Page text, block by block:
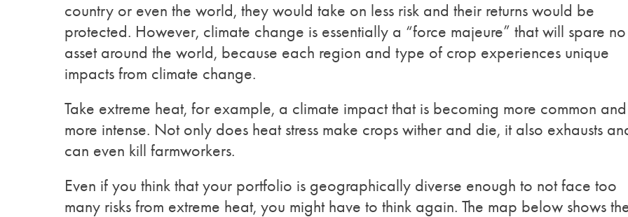
country or even the world, they would take on less risk and their returns would be
protected. However, climate change is essentially a “force majeure” that will spare no
asset around the world, because each region and type of crop experiences unique
impacts from climate change.
Take extreme heat, for example, a climate impact that is becoming more common and
more intense. Not only does heat stress make crops wither and die, it also exhausts
can even kill farmworkers.
Even if you think that your portfolio is geographically diverse enough to not face too
many risks from extreme heat, you might have to think again. The map below shows